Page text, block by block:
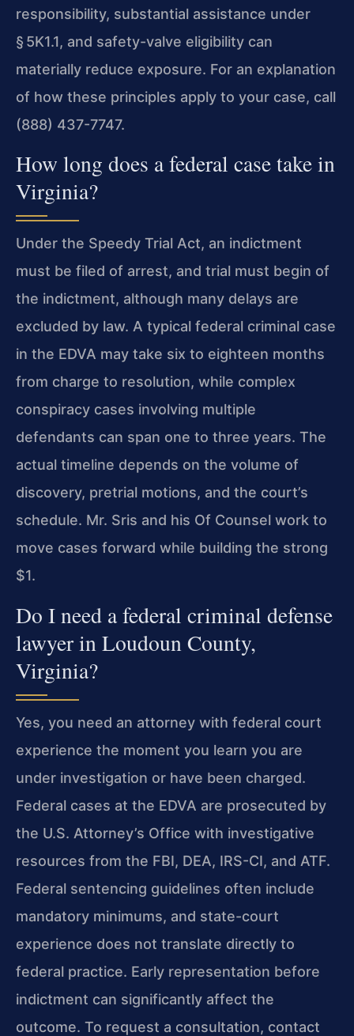
responsibility, substantial assistance under
§ 5K1.1, and safety-valve eligibility can
materially reduce exposure. For an explanation
of how these principles apply to your case, call
(888) 437-7747.
How long does a federal case take in
Virginia?
Under the Speedy Trial Act, an indictment
must be filed of arrest, and trial must begin of
the indictment, although many delays are
excluded by law. A typical federal criminal case
in the EDVA may take six to eighteen months
from charge to resolution, while complex
conspiracy cases involving multiple
defendants can span one to three years. The
actual timeline depends on the volume of
discovery, pretrial motions, and the court’s
schedule. Mr. Sris and his Of Counsel work to
move cases forward while building the strong
$1.
Do I need a federal criminal defense
lawyer in Loudoun County,
Virginia?
Yes, you need an attorney with federal court
experience the moment you learn you are
under investigation or have been charged.
Federal cases at the EDVA are prosecuted by
the U.S. Attorney’s Office with investigative
resources from the FBI, DEA, IRS-CI, and ATF.
Federal sentencing guidelines often include
mandatory minimums, and state-court
experience does not translate directly to
federal practice. Early representation before
indictment can significantly affect the
outcome. To request a consultation, contact